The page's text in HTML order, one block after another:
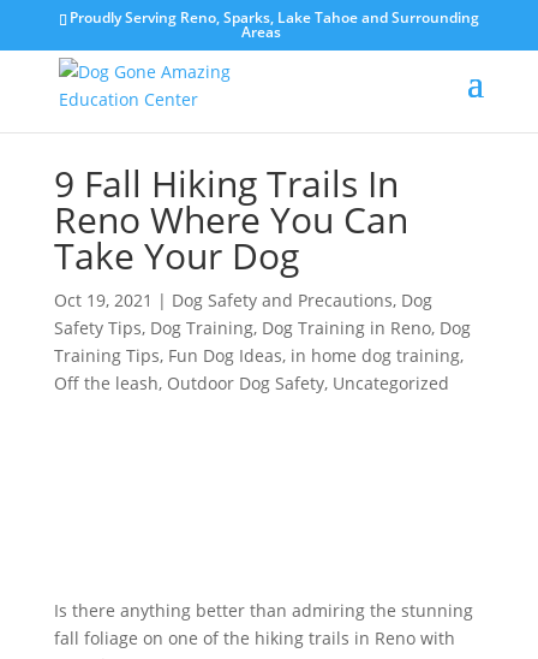
Proudly Serving Reno, Sparks, Lake Tahoe and Surrounding
Areas
9 Fall Hiking Trails In
Reno Where You Can
Take Your Dog
Oct 19, 2021 | Dog Safety and Precautions, Dog
Safety Tips, Dog Training, Dog Training in Reno, Dog
Training Tips, Fun Dog Ideas, in home dog training,
Off the leash, Outdoor Dog Safety, Uncategorized
Is there anything better than admiring the stunning
fall foliage on one of the hiking trails in Reno with